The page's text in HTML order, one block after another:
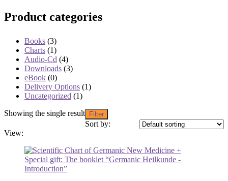
Product categories
Books (3)
Charts (1)
Audio-Cd (4)
Downloads (3)
eBook (0)
Delivery Options (1)
Uncategorized (1)
Showing the single result Filter
Sort by:
View: